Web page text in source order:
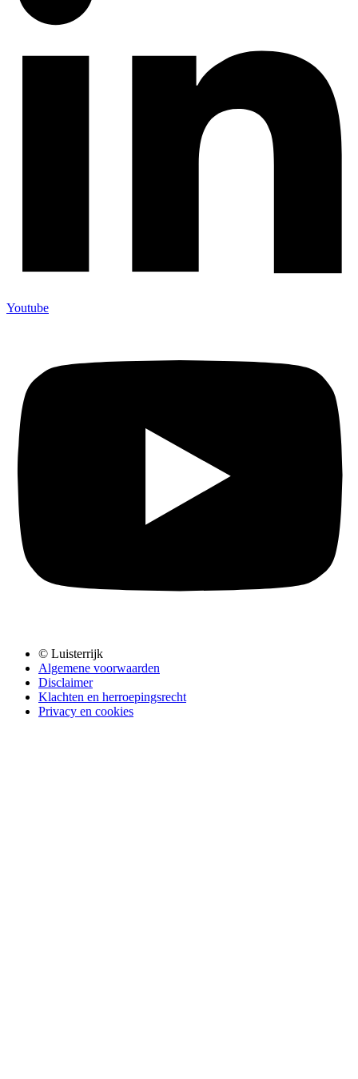
Youtube
© Luisterrijk
Algemene voorwaarden
Disclaimer
Klachten en herroepingsrecht
Privacy en cookies